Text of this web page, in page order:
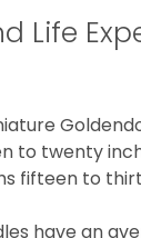
Life
to twenty
fifteen to
have an